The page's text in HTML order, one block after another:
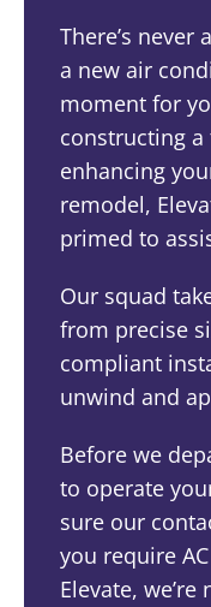
There’s
a new air
moment for
constructing
enhancing
remodel,
primed to
Our squad
from precise
compliant
unwind and
Before we
to operate
sure our
you require
Elevate,